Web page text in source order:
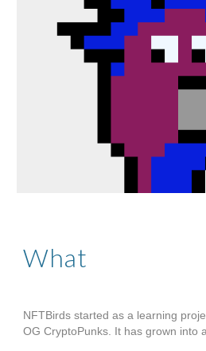
What
NFTBirds started as a learning
OG CryptoPunks. It has grown into